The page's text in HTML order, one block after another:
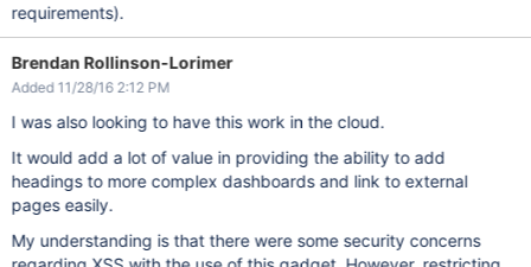
requirements).
Brendan Rollinson-Lorimer
Added 11/28/16 2:12 PM
I was also looking to have this work in the cloud.
It would add a lot of value in providing the ability to add
headings to more complex dashboards and link to external
pages easily.
My understanding is that there were some security concerns